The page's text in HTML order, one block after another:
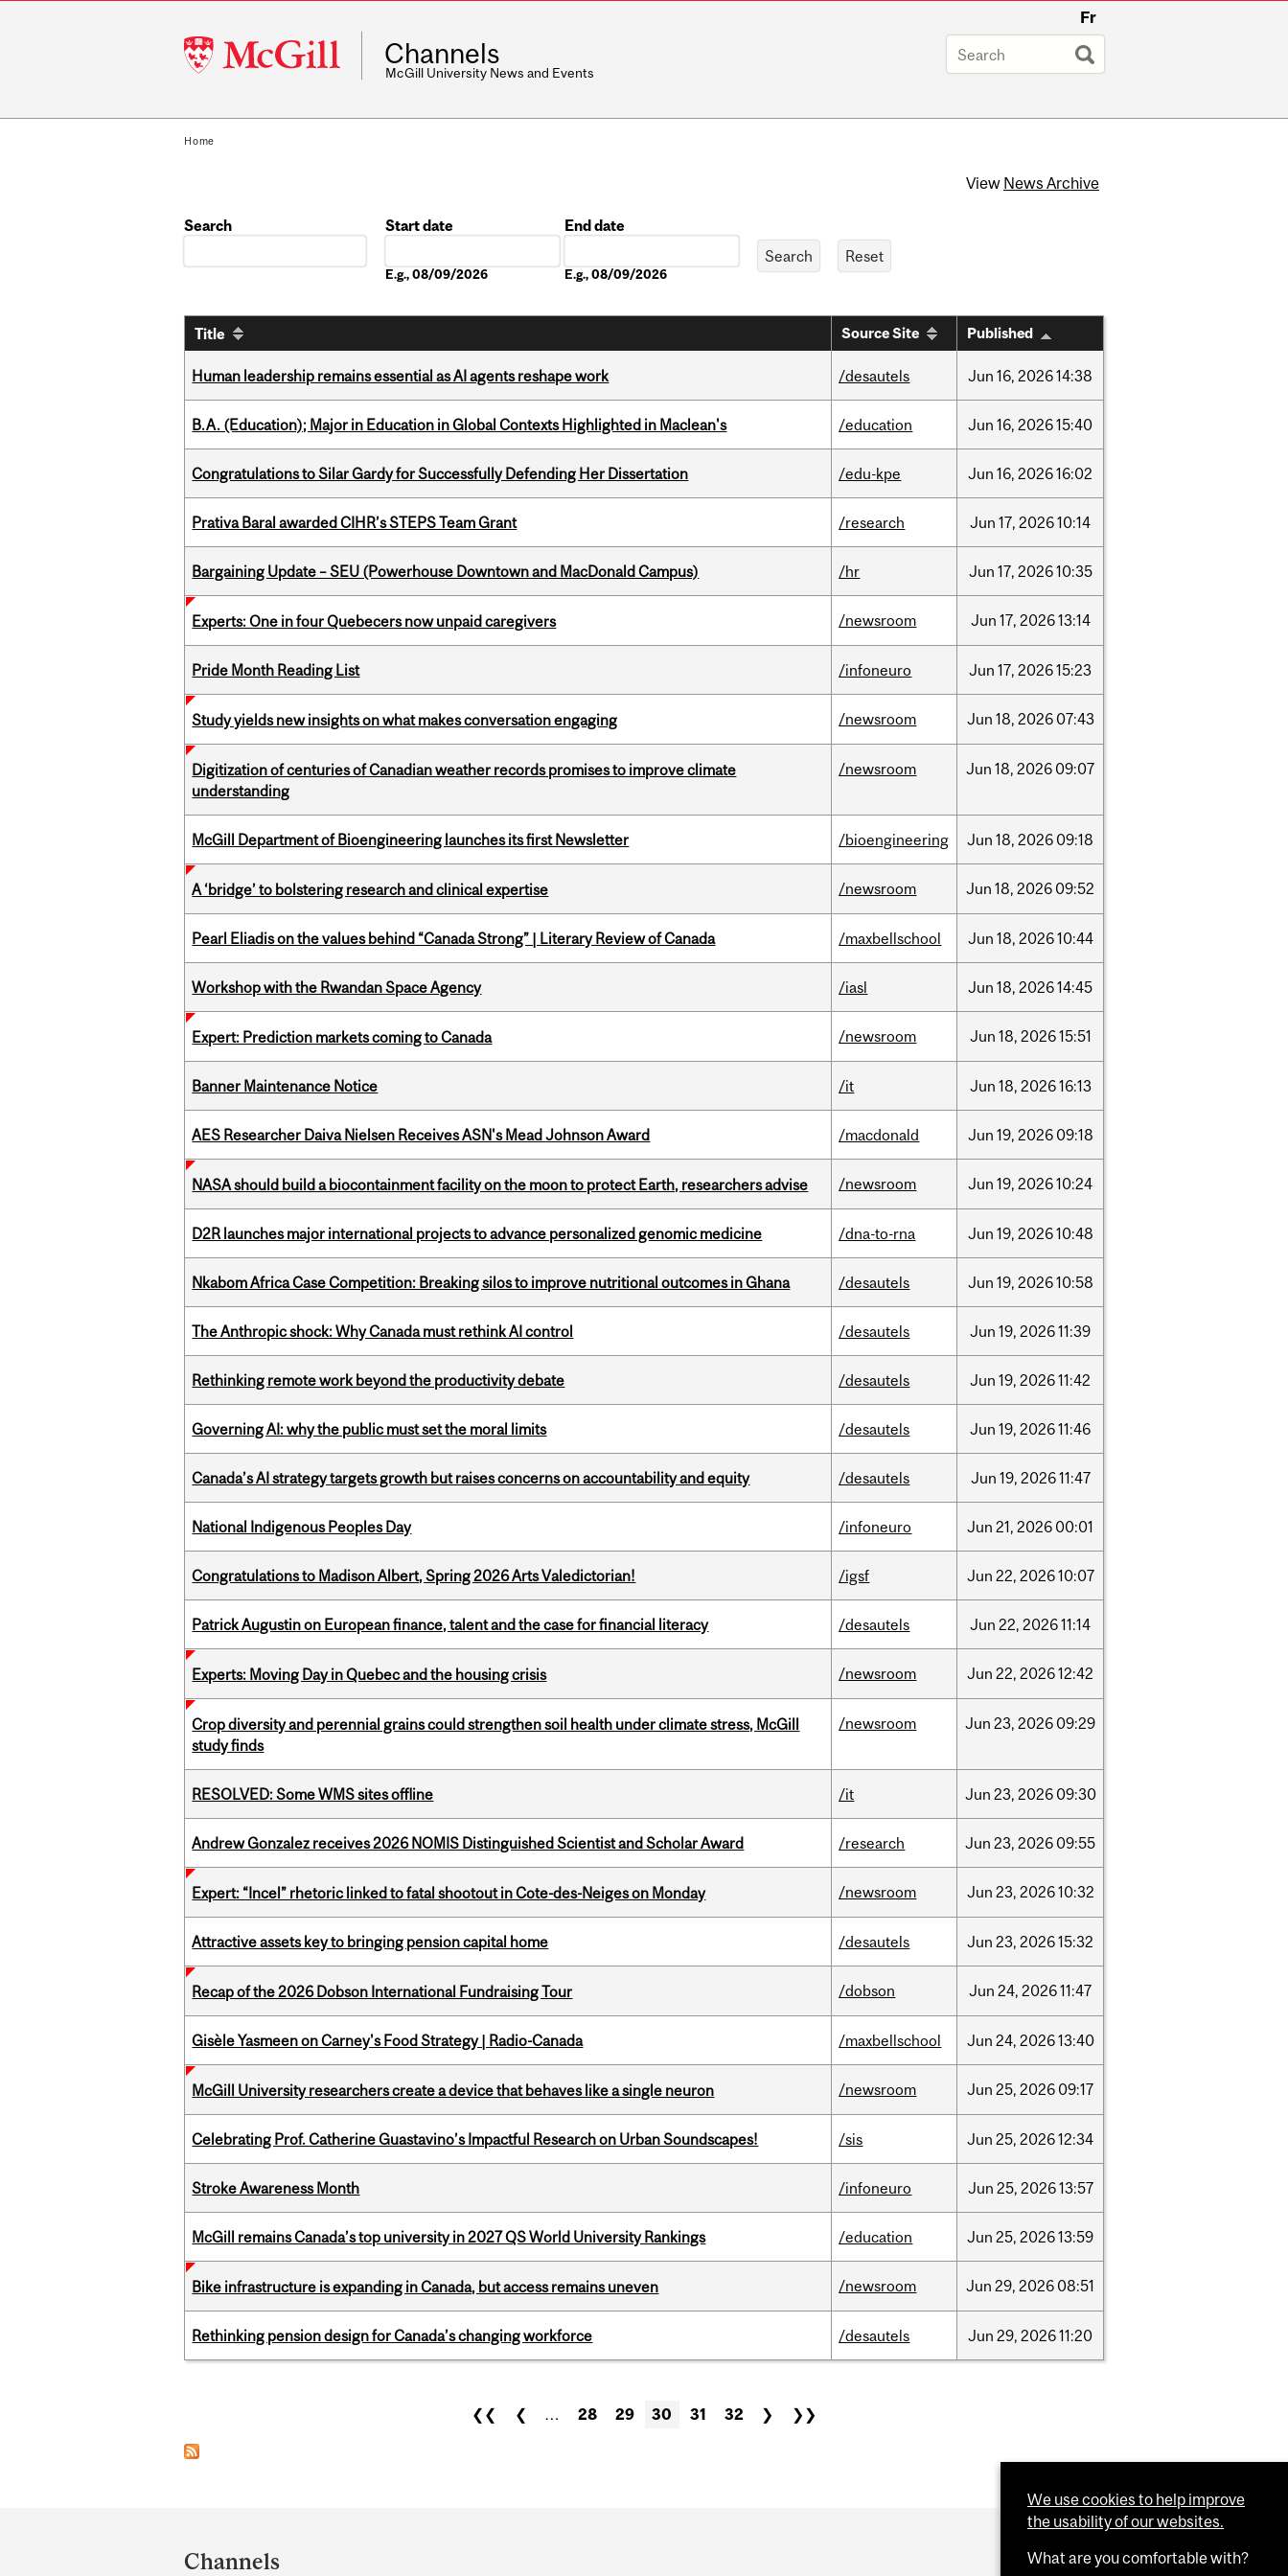
McGill
University
Fr
Channels
McGill University News and Events
Home
View News Archive
Search
Start date
E.g., 08/09/2026
End date
E.g., 08/09/2026
Title Source Site Published
Human leadership remains essential as AI agents reshape work /desautels Jun 16, 202614:38
B.A. (Education); Major in Education in Global Contexts Highlighted in Maclean's /education Jun 16, 202615:40
Congratulations to Silar Gardy for Successfully Defending Her Dissertation /edu-kpe Jun 16, 202616:02
Prativa Baral awarded CIHR’s STEPS Team Grant /research Jun 17, 202610:14
Bargaining Update – SEU (Powerhouse Downtown and MacDonald Campus) /hr Jun 17, 202610:35
Experts: One in four Quebecers now unpaid caregivers /newsroom Jun 17, 202613:14
Pride Month Reading List /infoneuro Jun 17, 202615:23
Study yields new insights on what makes conversation engaging /newsroom Jun 18, 2026 07:43
Digitization of centuries of Canadian weather records promises to improve climate
understanding
/newsroom Jun 18, 2026 09:07
McGill Department of Bioengineering launches its first Newsletter /bioengineering Jun 18, 2026 09:18
A ‘bridge’ to bolstering research and clinical expertise /newsroom Jun 18, 2026 09:52
Pearl Eliadis on the values behind “Canada Strong” | Literary Review of Canada /maxbellschool Jun 18, 202610:44
Workshop with the Rwandan Space Agency /iasl Jun 18, 202614:45
Expert: Prediction markets coming to Canada /newsroom Jun 18, 202615:51
Banner Maintenance Notice /it Jun 18, 202616:13
AES Researcher Daiva Nielsen Receives ASN's Mead Johnson Award /macdonald Jun 19, 2026 09:18
NASA should build a biocontainment facility on the moon to protect Earth, researchers advise /newsroom Jun 19, 202610:24
D2R launches major international projects to advance personalized genomic medicine /dna-to-rna Jun 19, 202610:48
Nkabom Africa Case Competition: Breaking silos to improve nutritional outcomes in Ghana /desautels Jun 19, 202610:58
The Anthropic shock: Why Canada must rethink AI control /desautels Jun 19, 202611:39
Rethinking remote work beyond the productivity debate /desautels Jun 19, 202611:42
Governing AI: why the public must set the moral limits /desautels Jun 19, 202611:46
Canada’s AI strategy targets growth but raises concerns on accountability and equity /desautels Jun 19, 202611:47
National Indigenous Peoples Day /infoneuro Jun 21, 2026 00:01
Congratulations to Madison Albert, Spring 2026 Arts Valedictorian! /igsf Jun 22, 202610:07
Patrick Augustin on European finance, talent and the case for financial literacy /desautels Jun 22, 202611:14
Experts: Moving Day in Quebec and the housing crisis /newsroom Jun 22, 202612:42
Crop diversity and perennial grains could strengthen soil health under climate stress, McGill
study finds
/newsroom Jun 23, 2026 09:29
RESOLVED: Some WMS sites offline /it Jun 23, 2026 09:30
Andrew Gonzalez receives 2026 NOMIS Distinguished Scientist and Scholar Award /research Jun 23, 2026 09:55
Expert: “Incel” rhetoric linked to fatal shootout in Cote-des-Neiges on Monday /newsroom Jun 23, 202610:32
Attractive assets key to bringing pension capital home /desautels Jun 23, 202615:32
Recap of the 2026 Dobson International Fundraising Tour /dobson Jun 24, 202611:47
Gisèle Yasmeen on Carney's Food Strategy | Radio-Canada /maxbellschool Jun 24, 202613:40
McGill University researchers create a device that behaves like a single neuron /newsroom Jun 25, 2026 09:17
Celebrating Prof. Catherine Guastavino’s Impactful Research on Urban Soundscapes! /sis Jun 25, 202612:34
Stroke Awareness Month /infoneuro Jun 25, 202613:57
McGill remains Canada’s top university in 2027 QS World University Rankings /education Jun 25, 202613:59
Bike infrastructure is expanding in Canada, but access remains uneven /newsroom Jun 29, 2026 08:51
Rethinking pension design for Canada’s changing workforce /desautels Jun 29, 202611:20
❮❮ ❮ … 28 29 30 31 32 ❯ ❯❯
and
Channels
We use cookies to help improve
the usability of our websites.
What are you comfortable with?